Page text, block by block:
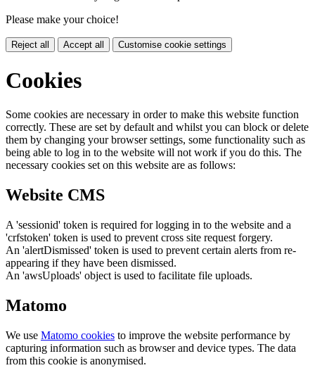
Please make your choice!
Reject all Accept all Customise cookie settings
Cookies
Some cookies are necessary in order to make this website function
correctly. These are set by default and whilst you can block or delete
them by changing your browser settings, some functionality such as
being able to log in to the website will not work if you do this. The
necessary cookies set on this website are as follows:
Website CMS
A 'sessionid' token is required for logging in to the website and a
'crfstoken' token is used to prevent cross site request forgery.
An 'alertDismissed' token is used to prevent certain alerts from re-
appearing if they have been dismissed.
An 'awsUploads' object is used to facilitate file uploads.
Matomo
We use Matomo cookies to improve the website performance by
capturing information such as browser and device types. The data
from this cookie is anonymised.